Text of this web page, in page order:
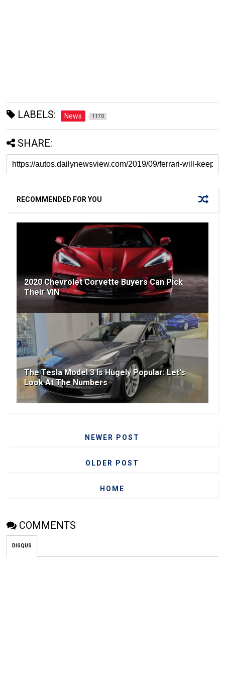
LABELS: News 1170
SHARE:
RECOMMENDED FOR YOU
2020 Chevrolet Corvette Buyers Can Pick
Their VIN
The Tesla Model 3 Is Hugely Popular: Let's
Look At The Numbers
NEWER POST
OLDER POST
HOME
COMMENTS
DISQUS